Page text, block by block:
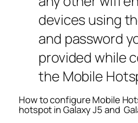
devices using
and password
provided while
the Mobile
How to configure Mobile
hotspot in Galaxy J5 and